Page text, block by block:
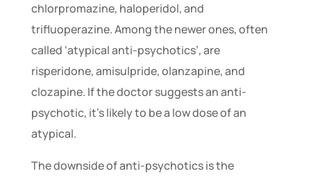
chlorpromazine, haloperidol, and
trifluoperazine. Among the newer ones, often
called ‘atypical anti-psychotics’, are
risperidone, amisulpride, olanzapine, and
clozapine. If the doctor suggests an anti-
psychotic, it’s likely to be a low dose of an
atypical.
The downside of anti-psychotics is the